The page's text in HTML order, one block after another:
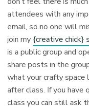
attendees with any
email, so no one will
join my {creative chick}
is a public group and
share posts in the
what your crafty space
after class. If you have
class you can still ask